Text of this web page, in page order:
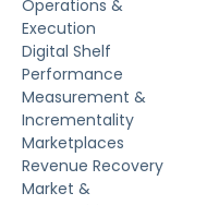
Operations &
Execution
Digital Shelf
Performance
Measurement &
Incrementality
Marketplaces
Revenue Recovery
Market &